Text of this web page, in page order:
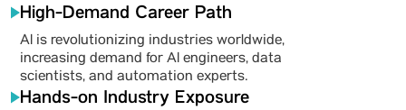
High-Demand Career Path
AI is revolutionizing industries worldwide,
increasing demand for AI engineers, data
scientists, and automation experts.
Hands-on Industry Exposure